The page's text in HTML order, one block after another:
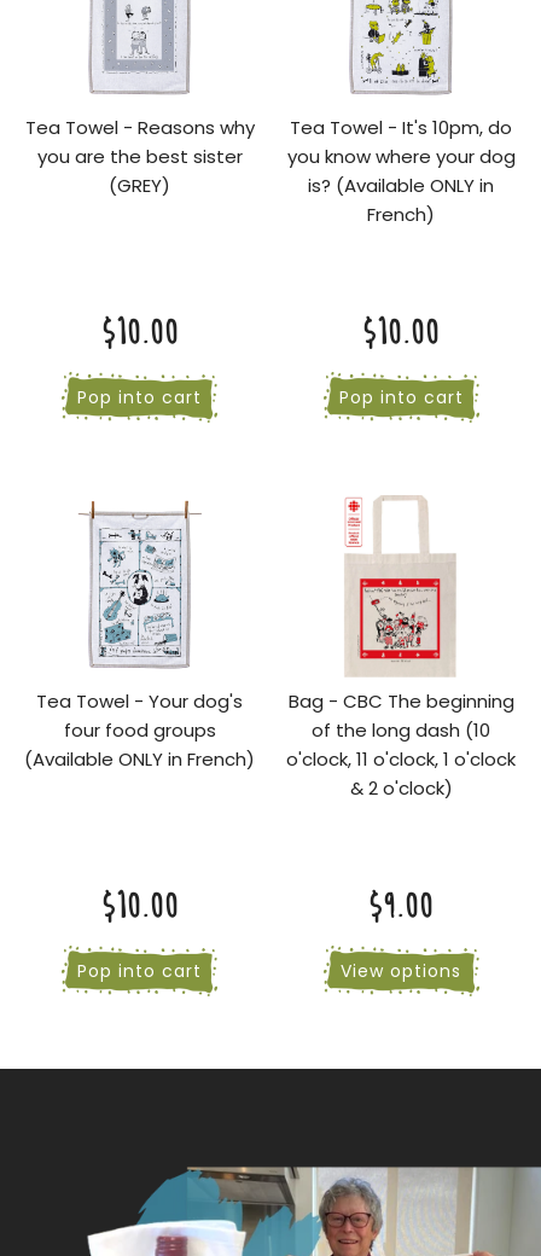
Tea Towel - Reasons why
you are the best sister
(GREY)
$10.00
Pop into cart
Tea Towel - It's 10pm, do
you know where your dog
is? (Available ONLY in
French)
$10.00
Pop into cart
Tea Towel - Your dog's
four food groups
(Available ONLY in French)
$10.00
Pop into cart
Bag - CBC The beginning
of the long dash (10
o'clock, 11 o'clock, 1 o'clock
& 2 o'clock)
$9.00
View options